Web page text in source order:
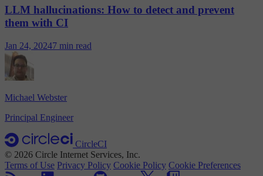
LLM hallucinations: How to detect and prevent
them with CI
Jan 24, 20247 min read
Michael Webster
Principal Engineer
CircleCI
© 2026 Circle Internet Services, Inc.
Terms of Use Privacy Policy Cookie Policy Cookie Preferences